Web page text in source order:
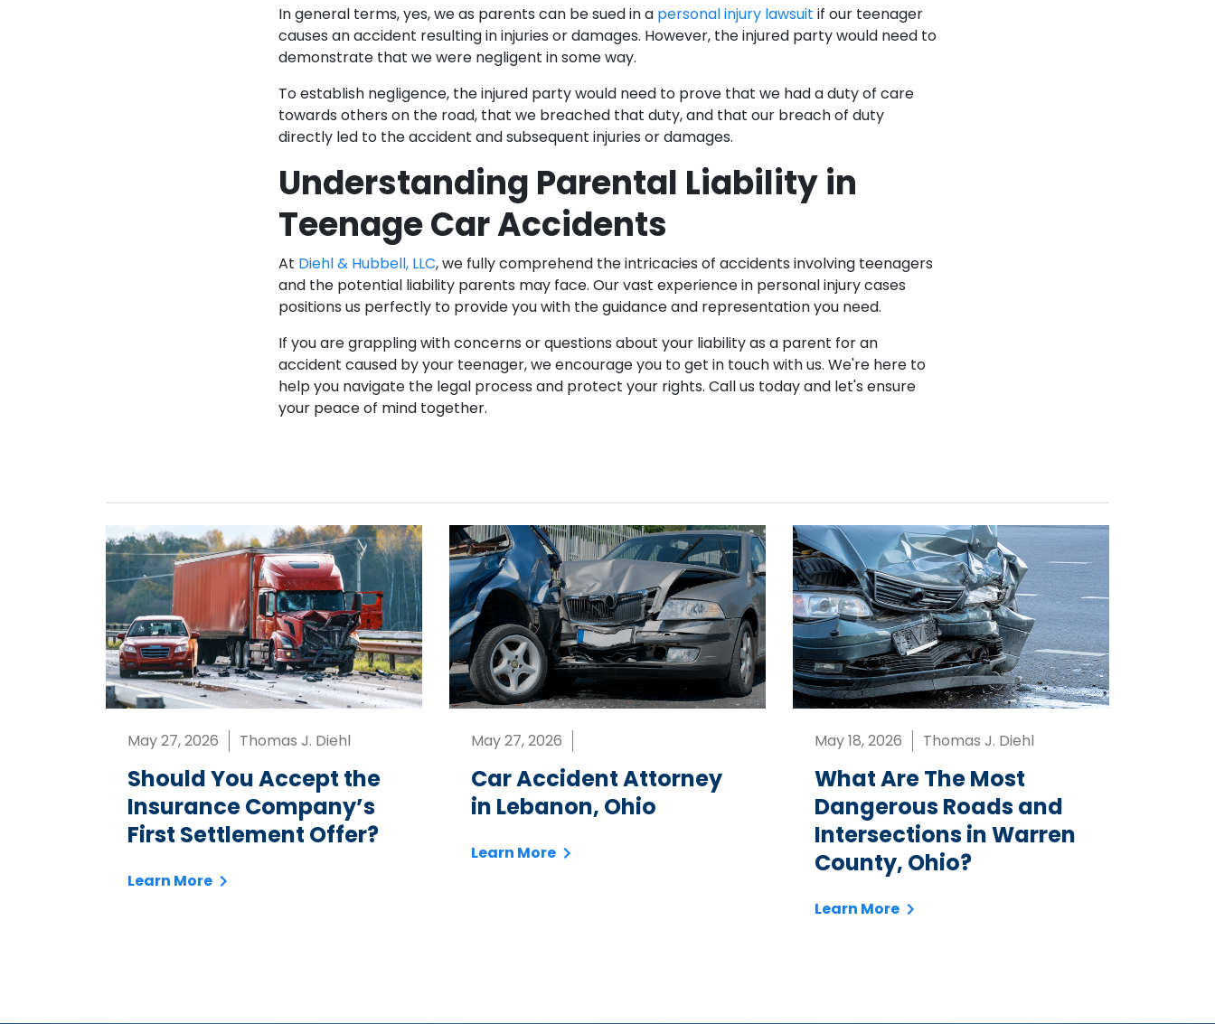
In general terms, yes, we as parents can be sued in a personal injury lawsuit if our teenager
causes an accident resulting in injuries or damages. However, the injured party would need to
demonstrate that we were negligent in some way.
To establish negligence, the injured party would need to prove that we had a duty of care
towards others on the road, that we breached that duty, and that our breach of duty
directly led to the accident and subsequent injuries or damages.
Understanding Parental Liability in
Teenage Car Accidents
At Diehl & Hubbell, LLC, we fully comprehend the intricacies of accidents involving teenagers
and the potential liability parents may face. Our vast experience in personal injury cases
positions us perfectly to provide you with the guidance and representation you need.
If you are grappling with concerns or questions about your liability as a parent for an
accident caused by your teenager, we encourage you to get in touch with us. We're here to
help you navigate the legal process and protect your rights. Call us today and let's ensure
your peace of mind together.
May 27, 2026 Thomas J. Diehl
Should You Accept the
Insurance Company’s
First Settlement Offer?
Learn More
May 27, 2026
Car Accident Attorney
in Lebanon, Ohio
Learn More
May 18, 2026 Thomas J. Diehl
What Are The Most
Dangerous Roads and
Intersections in Warren
County, Ohio?
Learn More